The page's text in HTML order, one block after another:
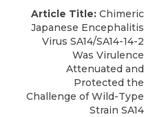
Article Title: Chimeric
Japanese Encephalitis
Virus SA14/SA14-14-2
Was Virulence
Attenuated and
Protected the
Challenge of Wild-Type
Strain SA14